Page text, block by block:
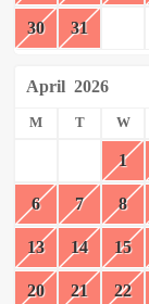
30 31
April 2026
M T W
1
6 7 8
13 14 15
20 21 22